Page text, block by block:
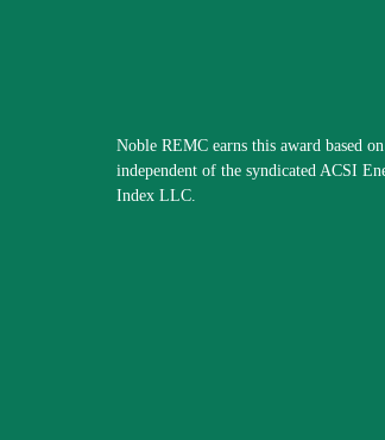
Noble REMC earns this award based
independent of the syndicated ACSI
Index LLC.